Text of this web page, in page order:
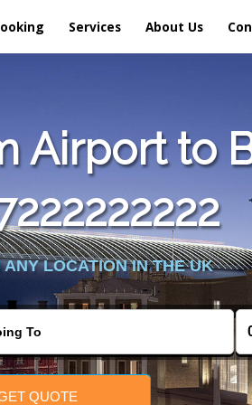
Services About Us
Airport to
ANY LOCATION IN THE UK
QUOTE